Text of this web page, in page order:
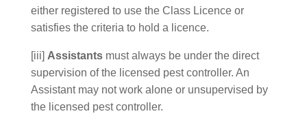
either registered to use the Class Licence or
satisfies the criteria to hold a licence.
[iii] Assistantsmust always be under the direct
supervision of the licensed pest controller. An
Assistant may not work alone or unsupervised by
the licensed pest controller.